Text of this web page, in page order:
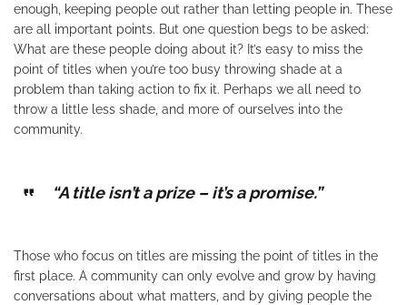
enough, keeping people out rather than letting people in. These
are all important points. But one question begs to be asked:
What are these people doing about it? It’s easy to miss the
point of titles when you’re too busy throwing shade at a
problem than taking action to fix it. Perhaps we all need to
throw a little less shade, and more of ourselves into the
community.
“A title isn’t a prize – it’s a promise.”
Those who focus on titles are missing the point of titles in the
first place. A community can only evolve and grow by having
conversations about what matters, and by giving people the